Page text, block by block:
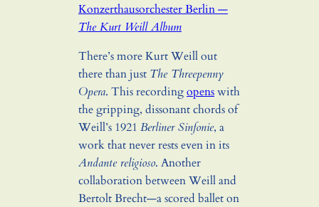
Konzerthausorchester Berlin —
The Kurt Weill Album
There’s more Kurt Weill out
there than just The Threepenny
Opera. This recordingopenswith
the gripping, dissonant chords of
Weill’s 1921 Berliner Sinfonie, a
work that never rests even in its
Andante religioso. Another
collaboration between Weill and
Bertolt Brecht—a scored ballet on